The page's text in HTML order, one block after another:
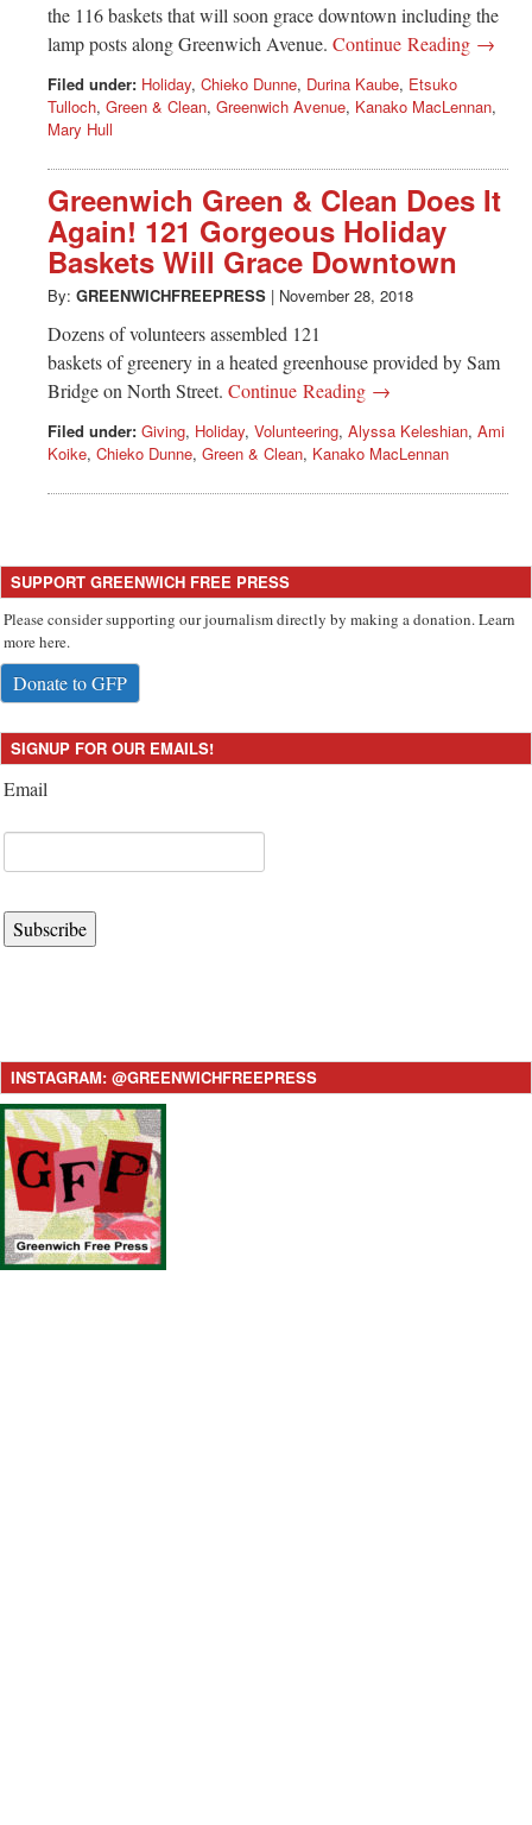
the 116 baskets that will soon grace downtown including the
lamp posts along Greenwich Avenue. Continue Reading →
Filed under: Holiday, Chieko Dunne, Durina Kaube, Etsuko
Tulloch, Green & Clean, Greenwich Avenue, Kanako MacLennan,
Mary Hull
Greenwich Green & Clean Does It
Again! 121 Gorgeous Holiday
Baskets Will Grace Downtown
By: GREENWICHFREEPRESS | November 28, 2018
Dozens of volunteers assembled 121
baskets of greenery in a heated greenhouse provided by Sam
Bridge on North Street. Continue Reading →
Filed under: Giving, Holiday, Volunteering, Alyssa Keleshian, Ami
Koike, Chieko Dunne, Green & Clean, Kanako MacLennan
SUPPORT GREENWICH FREE PRESS
Please consider supporting our journalism directly by making a donation. Learn
more here.
Donate to GFP
SIGNUP FOR OUR EMAILS!
Email
Subscribe
INSTAGRAM: @GREENWICHFREEPRESS